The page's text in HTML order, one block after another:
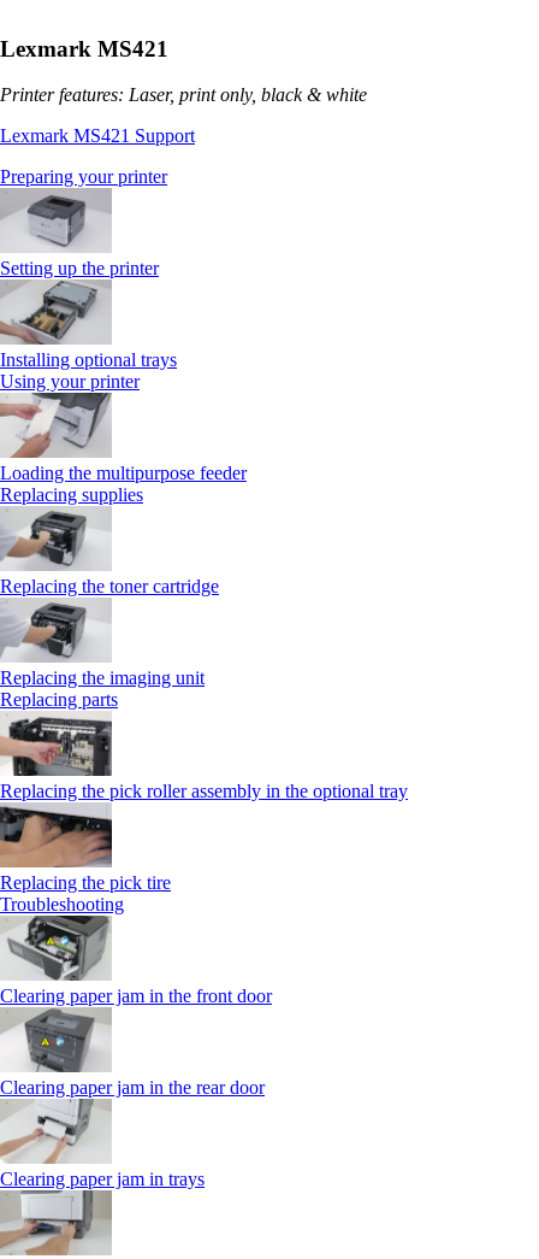
Lexmark MS421
Printer features: Laser, print only, black & white
Lexmark MS421 Support
Preparing your printer
Setting up the printer
Installing optional trays
Using your printer
Loading the multipurpose feeder
Replacing supplies
Replacing the toner cartridge
Replacing the imaging unit
Replacing parts
Replacing the pick roller assembly in the optional tray
Replacing the pick tire
Troubleshooting
Clearing paper jam in the front door
Clearing paper jam in the rear door
Clearing paper jam in trays